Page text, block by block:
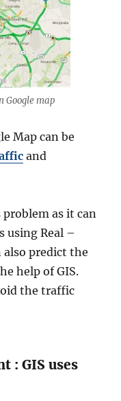
Google map
Map can be
and
as it can
using Real –
also predict the
help of GIS.
the traffic
: GIS uses